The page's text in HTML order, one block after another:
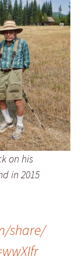
on his
in 2015
share/